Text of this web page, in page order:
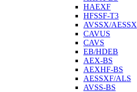
HAEXF
HFSSF-T3
AVSSX/AESSX
CAVUS
CAVS
EB/HDEB
AEX-BS
AEXHF-BS
AESSXF/ALS
AVSS-BS